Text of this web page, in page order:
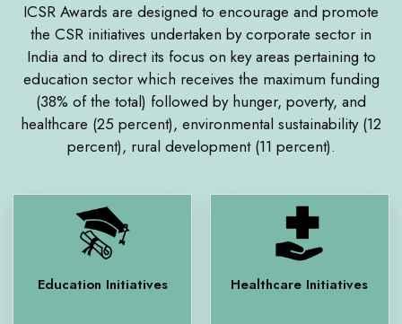
ICSR Awards are designed to encourage and promote
the CSR initiatives undertaken by corporate sector in
India and to direct its focus on key areas pertaining to
education sector which receives the maximum funding
(38% of the total) followed by hunger, poverty, and
healthcare (25 percent), environmental sustainability (12
percent), rural development (11 percent).
Education Initiatives Healthcare Initiatives